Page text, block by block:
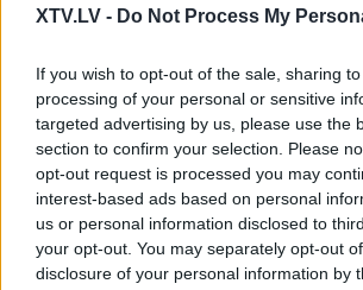
XTV.LV - Do Not Process My
If you wish to opt-out of the sale, sharing
processing of your personal or sensitive
targeted advertising by us, please use the
section to confirm your selection. Please
opt-out request is processed you may
interest-based ads based on personal
us or personal information disclosed to
your opt-out. You may separately opt-out
disclosure of your personal information by
00:22:44
20.09.2023 Naudas
cena 2. daļa
Ko ar
vispār
un kas